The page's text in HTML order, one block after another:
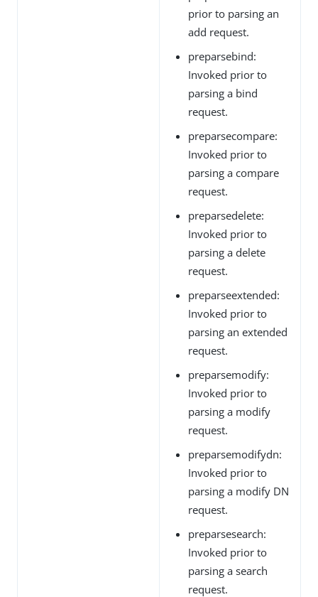
prior to parsing an
add request.
preparsebind:
Invoked prior to
parsing a bind
request.
preparsecompare:
Invoked prior to
parsing a compare
request.
preparsedelete:
Invoked prior to
parsing a delete
request.
preparseextended:
Invoked prior to
parsing an extended
request.
preparsemodify:
Invoked prior to
parsing a modify
request.
preparsemodifydn:
Invoked prior to
parsing a modify DN
request.
preparsesearch:
Invoked prior to
parsing a search
request.